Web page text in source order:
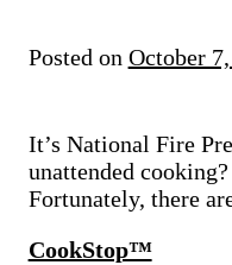
Posted on October
It’s National Fire
unattended
Fortunately, there
CookStop™